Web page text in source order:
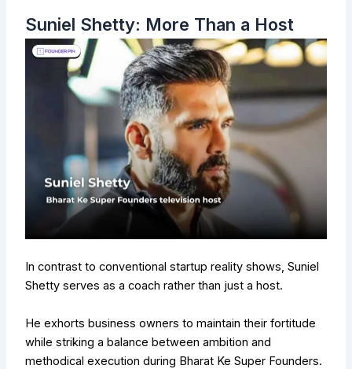
Suniel Shetty: More Than a Host
In contrast to conventional startup reality shows, Suniel
Shetty serves as a coach rather than just a host.
He exhorts business owners to maintain their fortitude
while striking a balance between ambition and
methodical execution during Bharat Ke Super Founders.